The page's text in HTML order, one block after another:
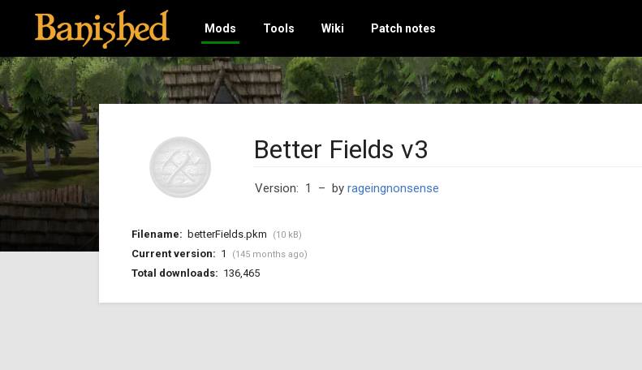
Mods Tools Wiki Patch notes
Better Fields v3
Version: 1 – by rageingnonsense
Filename: betterFields.pkm (10 kB)
Current version: 1 (145 months ago)
Total downloads: 136,465